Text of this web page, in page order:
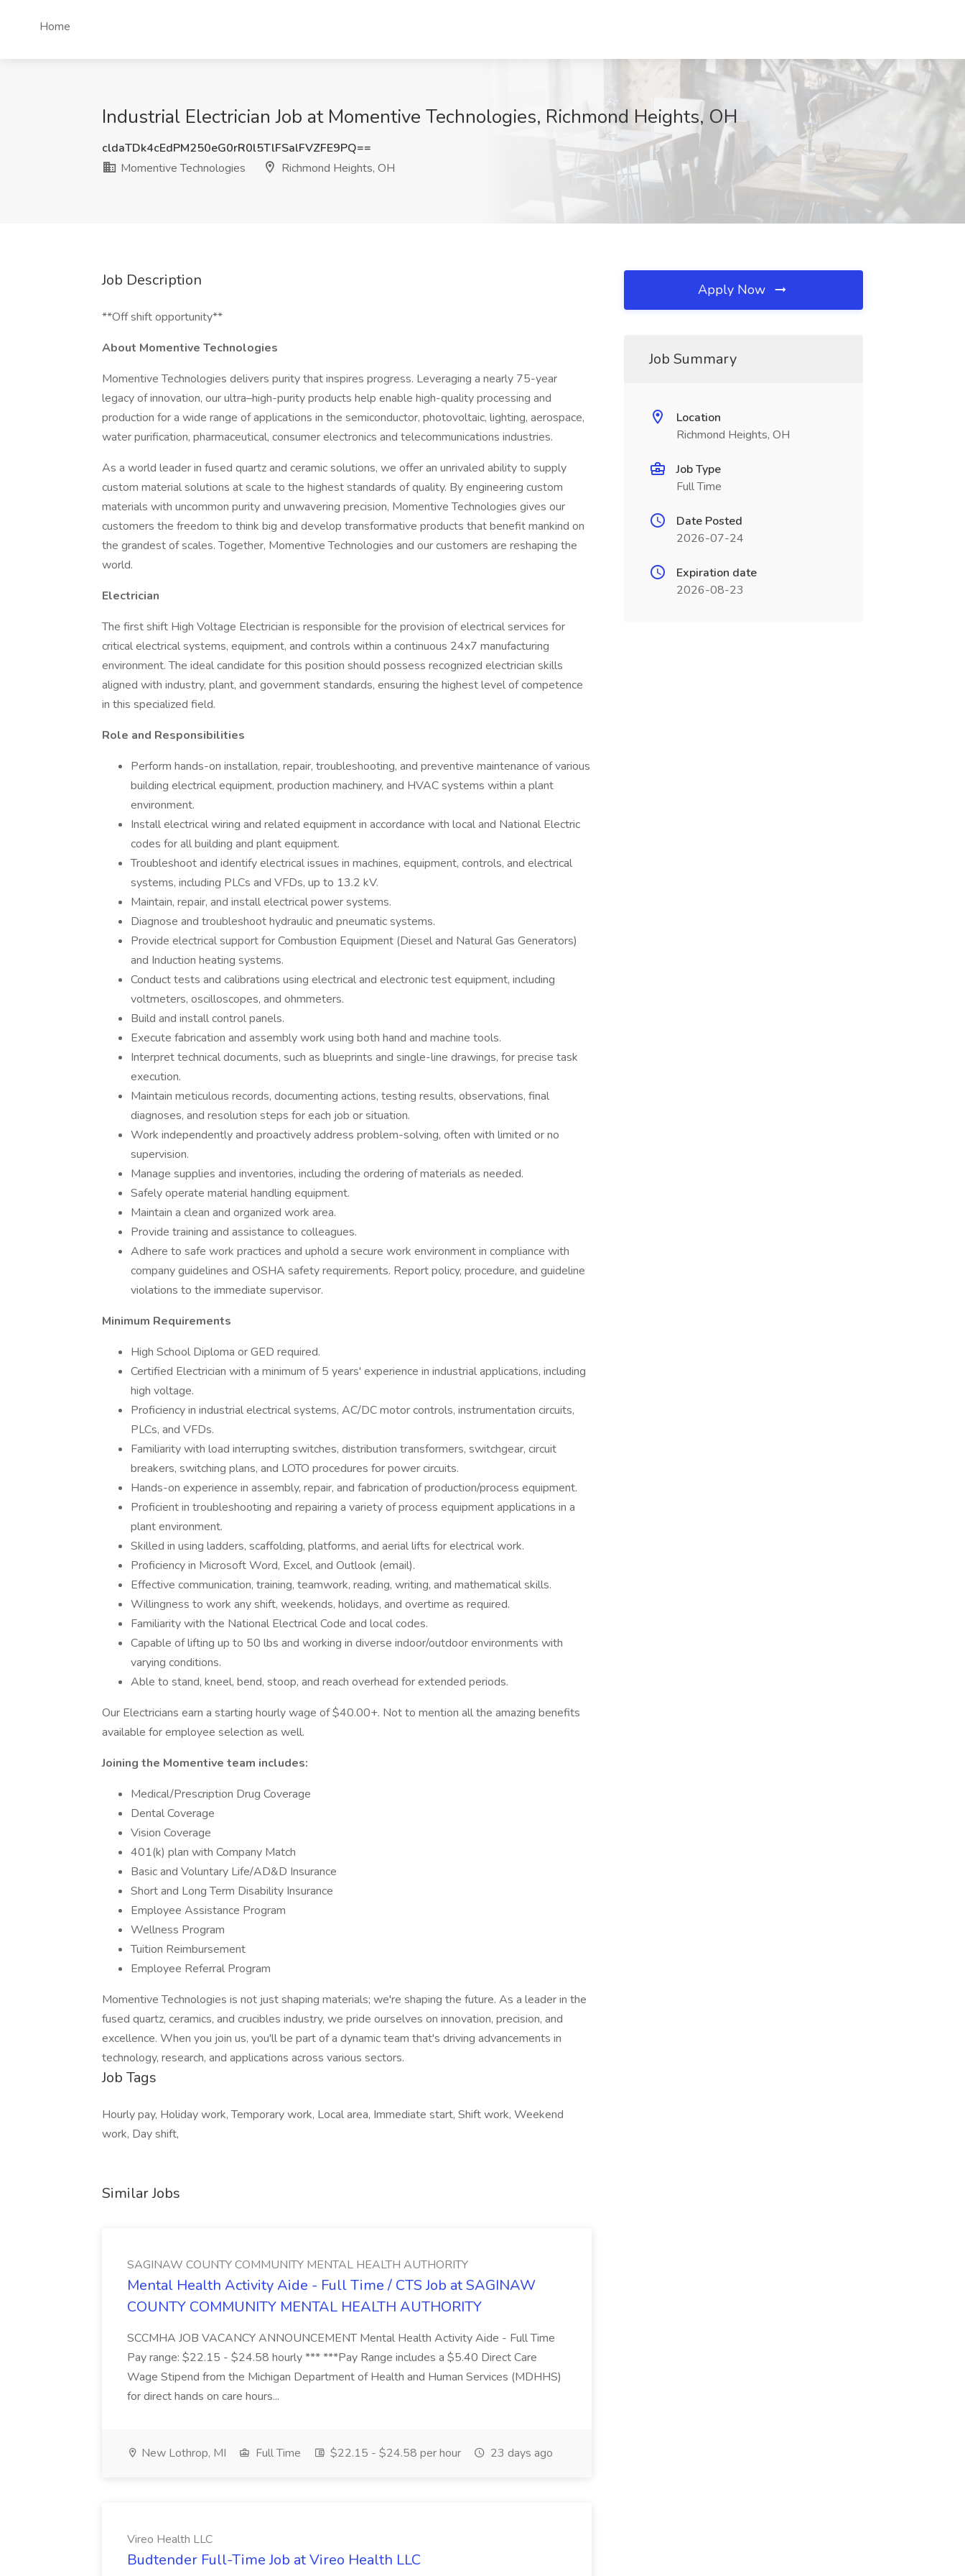
Home
Industrial Electrician Job at Momentive Technologies, Richmond Heights, OH
cldaTDk4cEdPM250eG0rR0l5TlFSalFVZFE9PQ==
Momentive Technologies
Richmond Heights, OH
Job Description
**Off shift opportunity**
About Momentive Technologies
Momentive Technologies delivers purity that inspires progress. Leveraging a nearly 75-year
legacy of innovation, our ultra–high-purity products help enable high-quality processing and
production for a wide range of applications in the semiconductor, photovoltaic, lighting, aerospace,
water purification, pharmaceutical, consumer electronics and telecommunications industries.
As a world leader in fused quartz and ceramic solutions, we offer an unrivaled ability to supply
custom material solutions at scale to the highest standards of quality. By engineering custom
materials with uncommon purity and unwavering precision, Momentive Technologies gives our
customers the freedom to think big and develop transformative products that benefit mankind on
the grandest of scales. Together, Momentive Technologies and our customers are reshaping the
world.
Electrician
The first shift High Voltage Electrician is responsible for the provision of electrical services for
critical electrical systems, equipment, and controls within a continuous 24x7 manufacturing
environment. The ideal candidate for this position should possess recognized electrician skills
aligned with industry, plant, and government standards, ensuring the highest level of competence
in this specialized field.
Role and Responsibilities
Perform hands-on installation, repair, troubleshooting, and preventive maintenance of various
building electrical equipment, production machinery, and HVAC systems within a plant
environment.
Install electrical wiring and related equipment in accordance with local and National Electric
codes for all building and plant equipment.
Troubleshoot and identify electrical issues in machines, equipment, controls, and electrical
systems, including PLCs and VFDs, up to 13.2 kV.
Maintain, repair, and install electrical power systems.
Diagnose and troubleshoot hydraulic and pneumatic systems.
Provide electrical support for Combustion Equipment (Diesel and Natural Gas Generators)
and Induction heating systems.
Conduct tests and calibrations using electrical and electronic test equipment, including
voltmeters, oscilloscopes, and ohmmeters.
Build and install control panels.
Execute fabrication and assembly work using both hand and machine tools.
Interpret technical documents, such as blueprints and single-line drawings, for precise task
execution.
Maintain meticulous records, documenting actions, testing results, observations, final
diagnoses, and resolution steps for each job or situation.
Work independently and proactively address problem-solving, often with limited or no
supervision.
Manage supplies and inventories, including the ordering of materials as needed.
Safely operate material handling equipment.
Maintain a clean and organized work area.
Provide training and assistance to colleagues.
Adhere to safe work practices and uphold a secure work environment in compliance with
company guidelines and OSHA safety requirements. Report policy, procedure, and guideline
violations to the immediate supervisor.
Minimum Requirements
High School Diploma or GED required.
Certified Electrician with a minimum of 5 years' experience in industrial applications, including
high voltage.
Proficiency in industrial electrical systems, AC/DC motor controls, instrumentation circuits,
PLCs, and VFDs.
Familiarity with load interrupting switches, distribution transformers, switchgear, circuit
breakers, switching plans, and LOTO procedures for power circuits.
Hands-on experience in assembly, repair, and fabrication of production/process equipment.
Proficient in troubleshooting and repairing a variety of process equipment applications in a
plant environment.
Skilled in using ladders, scaffolding, platforms, and aerial lifts for electrical work.
Proficiency in Microsoft Word, Excel, and Outlook (email).
Effective communication, training, teamwork, reading, writing, and mathematical skills.
Willingness to work any shift, weekends, holidays, and overtime as required.
Familiarity with the National Electrical Code and local codes.
Capable of lifting up to 50 lbs and working in diverse indoor/outdoor environments with
varying conditions.
Able to stand, kneel, bend, stoop, and reach overhead for extended periods.
Our Electricians earn a starting hourly wage of $40.00+. Not to mention all the amazing benefits
available for employee selection as well.
Joining the Momentive team includes:
Medical/Prescription Drug Coverage
Dental Coverage
Vision Coverage
401(k) plan with Company Match
Basic and Voluntary Life/AD&D Insurance
Short and Long Term Disability Insurance
Employee Assistance Program
Wellness Program
Tuition Reimbursement
Employee Referral Program
Momentive Technologies is not just shaping materials; we're shaping the future. As a leader in the
fused quartz, ceramics, and crucibles industry, we pride ourselves on innovation, precision, and
excellence. When you join us, you'll be part of a dynamic team that's driving advancements in
technology, research, and applications across various sectors.
Job Tags
Hourly pay, Holiday work, Temporary work, Local area, Immediate start, Shift work, Weekend
work, Day shift,
Similar Jobs
SAGINAW COUNTY COMMUNITY MENTAL HEALTH AUTHORITY
Mental Health Activity Aide - Full Time / CTS Job at SAGINAW
COUNTY COMMUNITY MENTAL HEALTH AUTHORITY
SCCMHA JOB VACANCY ANNOUNCEMENT Mental Health Activity Aide - Full Time
Pay range: $22.15 - $24.58 hourly *** ***Pay Range includes a $5.40 Direct Care
Wage Stipend from the Michigan Department of Health and Human Services (MDHHS)
for direct hands on care hours...
New Lothrop, MI Full Time $22.15 - $24.58 per hour 23 days ago
Vireo Health LLC
Budtender Full-Time Job at Vireo Health LLC
Apply Now
Job Summary
Location
Richmond Heights, OH
Job Type
Full Time
Date Posted
2026-07-24
Expiration date
2026-08-23